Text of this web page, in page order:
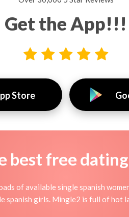
Get the App!!!
Store
best free
of available single spanish
girls. Mingle2 is full of hot